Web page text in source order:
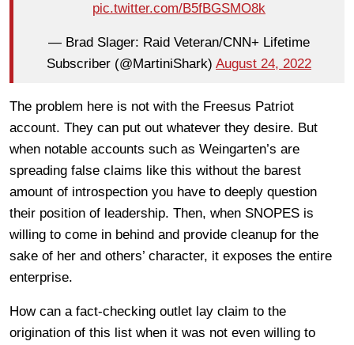
pic.twitter.com/B5fBGSMO8k
— Brad Slager: Raid Veteran/CNN+ Lifetime
Subscriber (@MartiniShark) August 24, 2022
The problem here is not with the Freesus Patriot
account. They can put out whatever they desire. But
when notable accounts such as Weingarten’s are
spreading false claims like this without the barest
amount of introspection you have to deeply question
their position of leadership. Then, when SNOPES is
willing to come in behind and provide cleanup for the
sake of her and others’ character, it exposes the entire
enterprise.
How can a fact-checking outlet lay claim to the
origination of this list when it was not even willing to